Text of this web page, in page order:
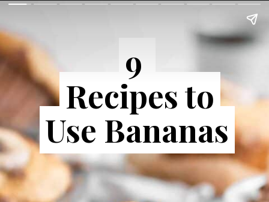
9
Recipes to
Use Bananas
9
Recipes to
Use Bananas